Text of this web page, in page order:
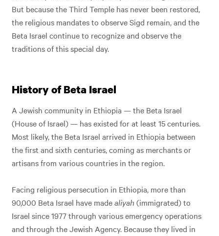
But because the Third Temple has never been restored,
the religious mandates to observe Sigd remain, and the
Beta Israel continue to recognize and observe the
traditions of this special day.
History of Beta Israel
A Jewish community in Ethiopia — the Beta Israel
(House of Israel) — has existed for at least 15 centuries.
Most likely, the Beta Israel arrived in Ethiopia between
the first and sixth centuries, coming as merchants or
artisans from various countries in the region.
Facing religious persecution in Ethiopia, more than
90,000 Beta Israel have madealiyah (immigrated) to
Israel since 1977 through various emergency operations
and through the Jewish Agency. Because they lived in